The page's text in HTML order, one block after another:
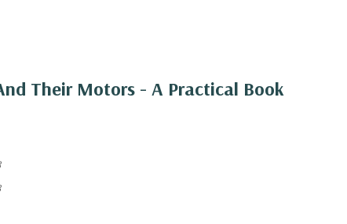
Their Motors - A Practical Book